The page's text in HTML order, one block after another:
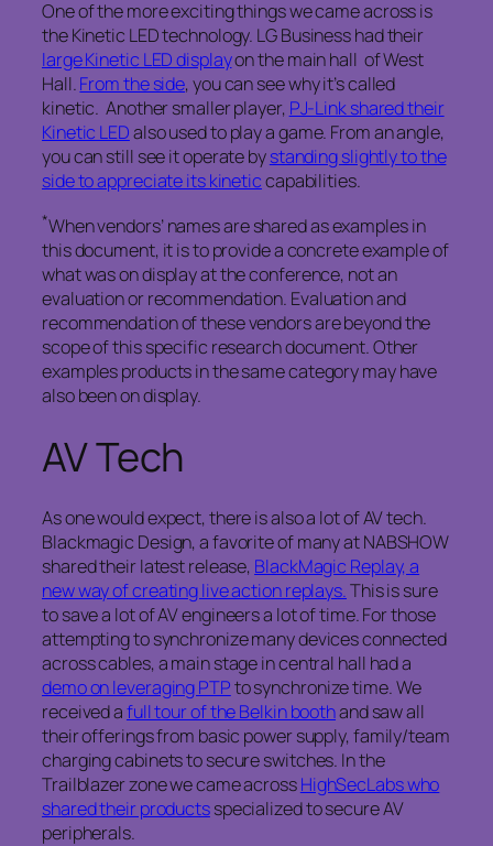
One of the more exciting things we came across is
the Kinetic LED technology. LG Business had their
large Kinetic LED displayon the main hall of West
Hall.From the side, you can see why it’s called
kinetic. Another smaller player, PJ-Link shared their
Kinetic LEDalso used to play a game. From an angle,
you can still see it operate bystanding slightly to the
side to appreciate its kineticcapabilities.
*When vendors’ names are shared as examples in
this document, it is to provide a concrete example of
what was on display at the conference, not an
evaluation or recommendation. Evaluation and
recommendation of these vendors are beyond the
scope of this specific research document. Other
examples products in the same category may have
also been on display.
AV Tech
As one would expect, there is also a lot of AV tech.
Blackmagic Design, a favorite of many at NABSHOW
shared their latest release, BlackMagic Replay, a
new way of creating live action replays.This is sure
to save a lot of AV engineers a lot of time. For those
attempting to synchronize many devices connected
across cables, a main stage in central hall had a
demo on leveraging PTPto synchronize time. We
received afull tour of the Belkin boothand saw all
their offerings from basic power supply, family/team
charging cabinets to secure switches. In the
Trailblazer zone we came acrossHighSecLabs who
shared their productsspecialized to secure AV
peripherals.